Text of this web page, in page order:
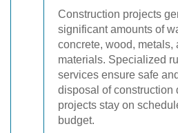
Construction projects
significant amounts of
concrete, wood, metals,
materials. Specialized
services ensure safe
disposal of construction
projects stay on
budget.